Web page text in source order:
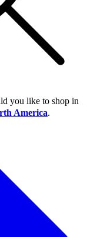
you like to shop in
America.